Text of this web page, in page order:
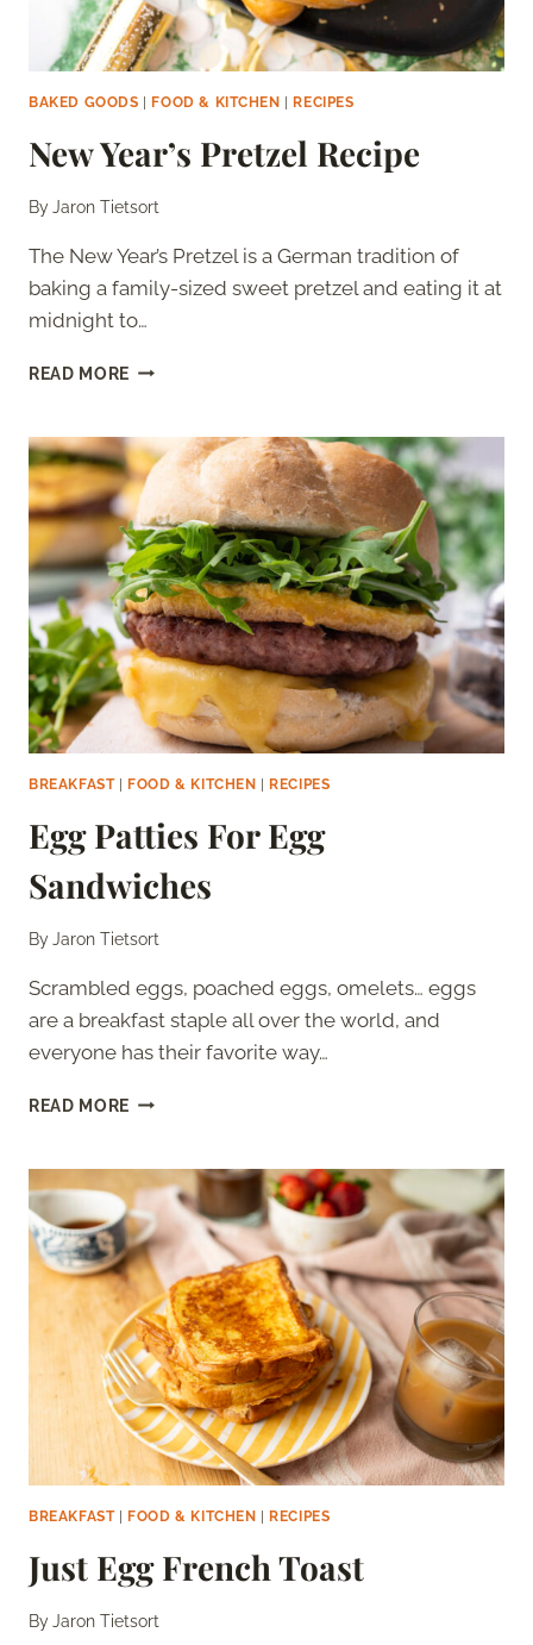
BAKED GOODS FOOD & KITCHEN RECIPES
New Year’s Pretzel Recipe
ByJaron Tietsort
The New Year’s Pretzel is a German tradition of
baking a family-sized sweet pretzel and eating it at
midnight to…
READ MORE NEW
RECIPE
BREAKFAST| FOOD & KITCHEN RECIPES
Egg Patties For Egg
Sandwiches
ByJaron Tietsort
Scrambled eggs, poached eggs, omelets… eggs
are a breakfast staple all over the world, and
everyone has their favorite way…
READ MORE EGG
EGG
SANDWICHES
BREAKFAST| FOOD & KITCHEN RECIPES
Just Egg French Toast
ByJaron Tietsort